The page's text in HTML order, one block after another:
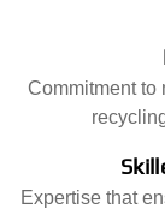
Commitment to
Expertise that